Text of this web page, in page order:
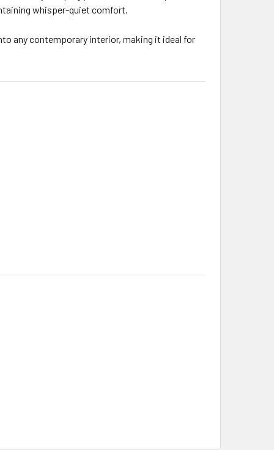
whisper-quiet comfort.
any contemporary interior, making it ideal for